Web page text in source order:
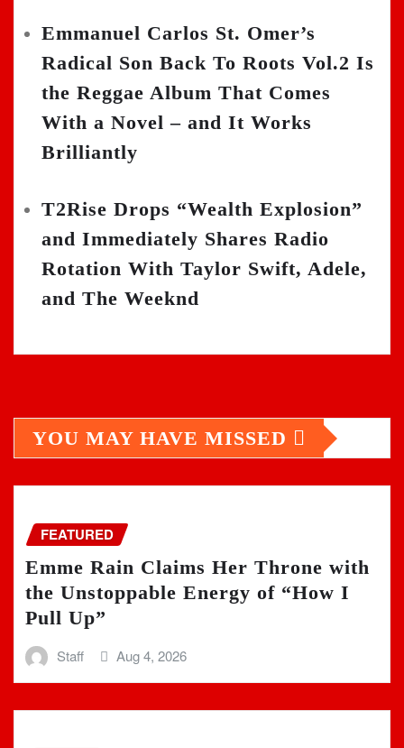
Emmanuel Carlos St. Omer’s
Radical Son Back To Roots Vol.2 Is
the Reggae Album That Comes
With a Novel – and It Works
Brilliantly
T2Rise Drops “Wealth Explosion”
and Immediately Shares Radio
Rotation With Taylor Swift, Adele,
and The Weeknd
YOU MAY HAVE MISSED
FEATURED
Emme Rain Claims Her Throne with
the Unstoppable Energy of “How I
Pull Up”
Staff Aug 4, 2026